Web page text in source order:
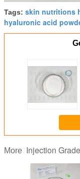
Tags: skin nutritions
hyaluronic acid
More Injection